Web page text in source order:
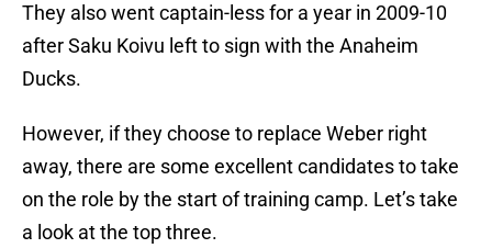
They also went captain-less for a year in 2009-10
after Saku Koivu left to sign with the Anaheim
Ducks.
However, if they choose to replace Weber right
away, there are some excellent candidates to take
on the role by the start of training camp. Let’s take
a look at the top three.